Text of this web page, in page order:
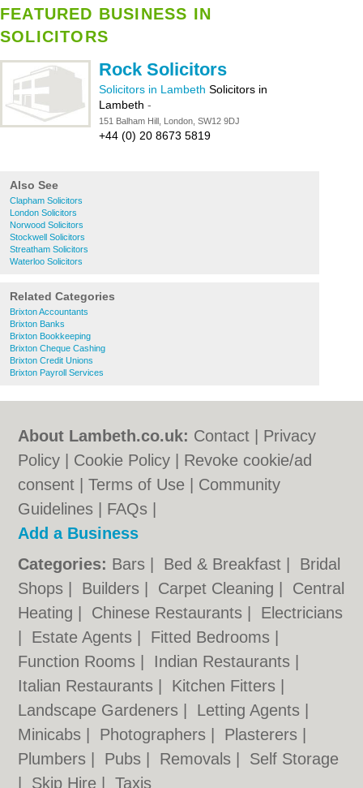
FEATURED BUSINESS IN
SOLICITORS
Rock Solicitors
Solicitors in Lambeth Solicitors in
Lambeth -
151 Balham Hill, London, SW12 9DJ
+44 (0) 20 8673 5819
Also See
Clapham Solicitors
London Solicitors
Norwood Solicitors
Stockwell Solicitors
Streatham Solicitors
Waterloo Solicitors
Related Categories
Brixton Accountants
Brixton Banks
Brixton Bookkeeping
Brixton Cheque Cashing
Brixton Credit Unions
Brixton Payroll Services
About Lambeth.co.uk: Contact
Privacy
Policy
Cookie Policy
Revoke cookie/ad
consent |Terms of Use
Community
Guidelines
FAQs
Add a Business
Categories: Bars Bed & Breakfast
Bridal
Shops
Builders Carpet Cleaning
Central
Heating
Chinese Restaurants
Electricians
Estate Agents Fitted Bedrooms
Function Rooms
Indian Restaurants
Italian Restaurants
Kitchen Fitters
Landscape Gardeners
Letting Agents
Minicabs
Photographers Plasterers
Plumbers
Pubs Removals
Self Storage
Skip Hire |Taxis